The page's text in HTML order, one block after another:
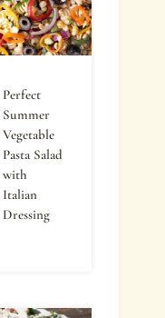
Perfect
Summer
Vegetable
Pasta Salad
with
Italian
Dressing